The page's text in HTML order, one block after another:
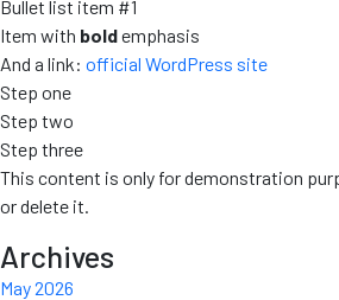
Bullet list item #1
Item with boldemphasis
And a link: official WordPress site
Step one
Step two
Step three
This content is only for demonstration
or delete it.
Archives
May 2026